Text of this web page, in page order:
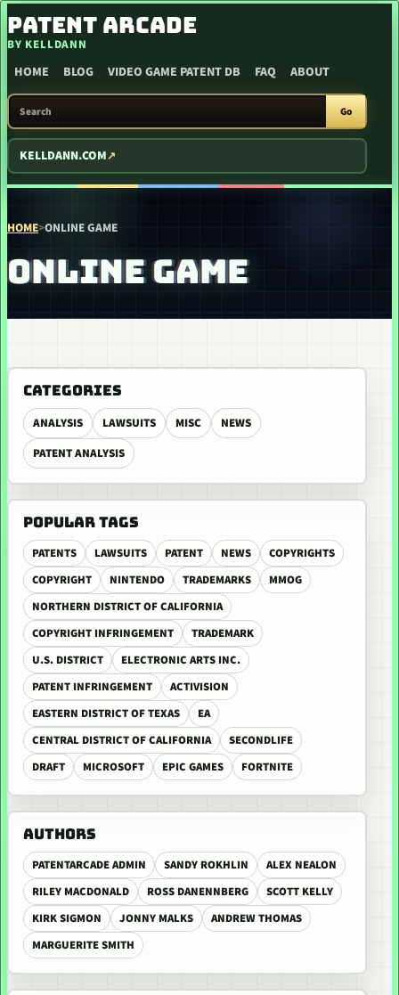
SKIP TO CONTENT
PATENT ARCADE
BY KELLDANN
HOME BLOG VIDEO GAME PATENT DB FAQ ABOUT
SEARCH PATENT ARCADE
Go
KELLDANN.COM
HOME>ONLINE GAME
ONLINE GAME
CATEGORIES
ANALYSIS LAWSUITS MISC
NEWS
PATENT ANALYSIS
POPULAR TAGS
PATENTS LAWSUITS PATENT NEWS
COPYRIGHTS
COPYRIGHT
NINTENDO TRADEMARKS
MMOG
NORTHERN DISTRICT OF CALIFORNIA
COPYRIGHT INFRINGEMENT
TRADEMARK
U.S. DISTRICT
ELECTRONIC ARTS INC.
PATENT INFRINGEMENT
ACTIVISION
EASTERN DISTRICT OF TEXAS
EA
CENTRAL DISTRICT OF CALIFORNIA
SECONDLIFE
DRAFT
MICROSOFT EPIC GAMES FORTNITE
AUTHORS
PATENTARCADE ADMIN SANDY ROKHLIN
ALEX NEALON
RILEY MACDONALD
ROSS DANENNBERG
SCOTT KELLY
KIRK SIGMON
JONNY MALKS
ANDREW THOMAS
MARGUERITE SMITH